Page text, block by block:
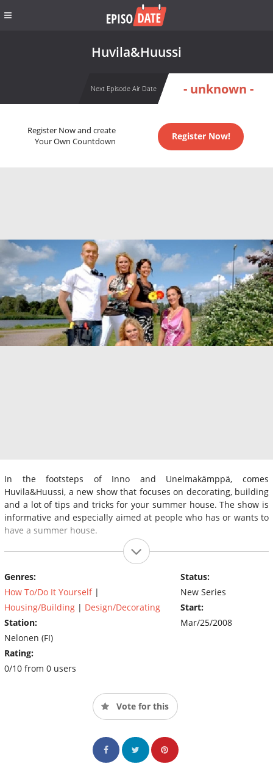
Huvila&Huussi
Next Episode Air Date - unknown -
Register Now and create
Your Own Countdown
Register Now!
In the footsteps of Inno and Unelmakämppä, comes
Huvila&Huussi, a new show that focuses on decorating, building
and a lot of tips and tricks for your summer house. The show is
informative and especially aimed at people who has or wants to
have a summer house.
Genres:
How To/Do It Yourself|
Housing/Building | Design/Decorating
Station:
Nelonen (FI)
Rating:
0/10 from 0 users
Status:
New Series
Start:
Mar/25/2008
Vote for this